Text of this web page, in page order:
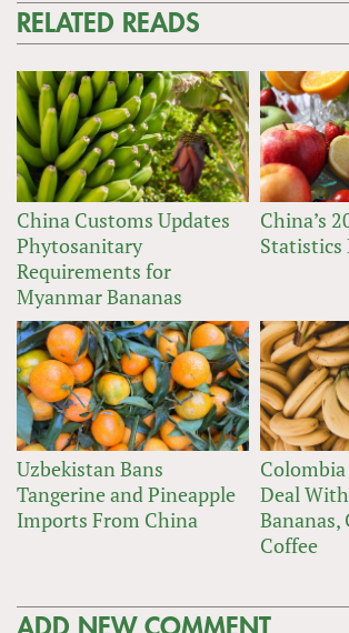
RELATED READS
China Customs Updates
Phytosanitary
Requirements for
Myanmar Bananas
China’s
Statistics
Uzbekistan Bans
Tangerine and Pineapple
Imports From China
Deal
Bananas,
Coffee